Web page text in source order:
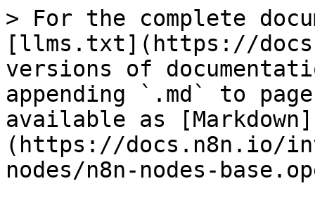
> For the complete
[llms.txt](https://
versions of
appending `.md` to
available as [Markdown]
(https://docs.n8n.io/
nodes/n8n-nodes-